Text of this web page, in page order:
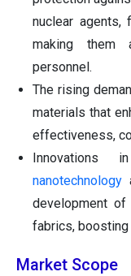
nuclear agents,
making them
personnel.
The rising
materials that
effectiveness,
Innovations
nanotechnology
development
fabrics,
Market Scope